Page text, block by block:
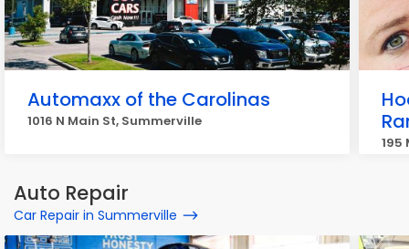
Automaxx of the Carolinas
1016 N Main St, Summerville
195
Auto Repair
Car Repair in Summerville